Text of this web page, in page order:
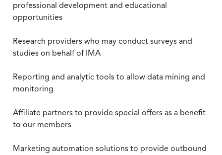
professional development and educational
opportunities
Research providers who may conduct surveys and
studies on behalf of IMA
Reporting and analytic tools to allow data mining and
monitoring
Affiliate partners to provide special offers as a benefit
to our members
Marketing automation solutions to provide outbound